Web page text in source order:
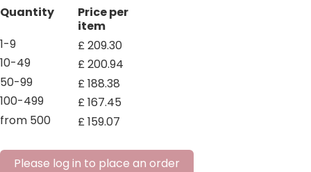
Quantity
Price per
item
1-9
£209.30
10-49
£200.94
50-99
£188.38
100-499
£167.45
from 500
£159.07
Please log in to place an order